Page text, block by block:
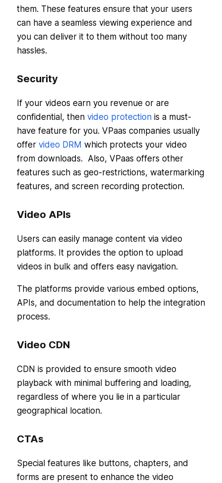
them. These features ensure that your users
can have a seamless viewing experience and
you can deliver it to them without too many
hassles.
Security
If your videos earn you revenue or are
confidential, then video protectionis a must-
have feature for you. VPaas companies usually
offer video DRM which protects your video
from downloads. Also, VPaas offers other
features such as geo-restrictions, watermarking
features, and screen recording protection.
Video APIs
Users can easily manage content via video
platforms. It provides the option to upload
videos in bulk and offers easy navigation.
The platforms provide various embed options,
APIs, and documentation to help the integration
process.
Video CDN
CDN is provided to ensure smooth video
playback with minimal buffering and loading,
regardless of where you lie in a particular
geographical location.
CTAs
Special features like buttons, chapters, and
forms are present to enhance the video